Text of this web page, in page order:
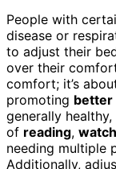
People with
disease or
to adjust their
over their
comfort; it’s
promoting better
generally
of reading,
needing multiple
Additionally,